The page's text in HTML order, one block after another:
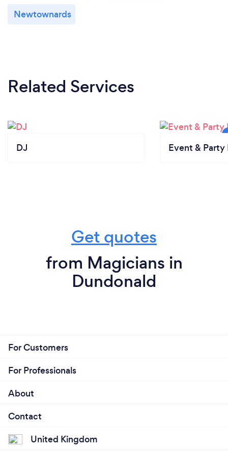
Newtownards
Related Services
DJ Event & Party
Get quotes
from Magicians in
Dundonald
For Customers
For Professionals
About
Contact
United Kingdom